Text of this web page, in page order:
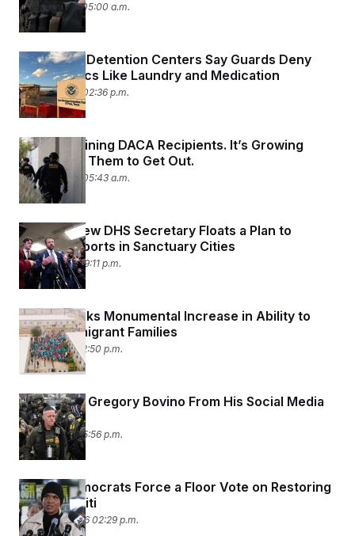
April 15, 2026 05:00 a.m.
Men In ICE Detention Centers Say Guards Deny
Them Basics Like Laundry and Medication
April 14, 2026 02:36 p.m.
ICE Is Detaining DACA Recipients. It’s Growing
Harder for Them to Get Out.
April 10, 2026 05:43 a.m.
Trump’s New DHS Secretary Floats a Plan to
Punish Airports in Sanctuary Cities
April 6, 2026 09:11 p.m.
Trump Seeks Monumental Increase in Ability to
Detain Immigrant Families
April 3, 2026 12:50 p.m.
CBP Boots Gregory Bovino From His Social Media
Accounts
April 1, 2026 05:56 p.m.
House Democrats Force a Floor Vote on Restoring
TPS for Haiti
March 29, 2026 02:29 p.m.